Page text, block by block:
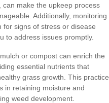
can make the upkeep process
Additionally, monitoring
for signs of stress or disease
to address issues promptly.
or compost can enrich the
essential nutrients that
grass growth. This practice
in retaining moisture and
weed development.